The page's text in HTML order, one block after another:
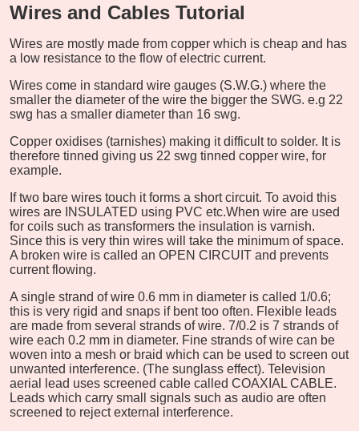
Wires and Cables Tutorial
Wires are mostly made from copper which is cheap and has
a low resistance to the flow of electric current.
Wires come in standard wire gauges (S.W.G.) where the
smaller the diameter of the wire the bigger the SWG. e.g 22
swg has a smaller diameter than 16 swg.
Copper oxidises (tarnishes) making it difficult to solder. It is
therefore tinned giving us 22 swg tinned copper wire, for
example.
If two bare wires touch it forms a short circuit. To avoid this
wires are INSULATED using PVC etc.When wire are used
for coils such as transformers the insulation is varnish.
Since this is very thin wires will take the minimum of space.
A broken wire is called an OPEN CIRCUIT and prevents
current flowing.
A single strand of wire 0.6 mm in diameter is called 1/0.6;
this is very rigid and snaps if bent too often. Flexible leads
are made from several strands of wire. 7/0.2 is 7 strands of
wire each 0.2 mm in diameter. Fine strands of wire can be
woven into a mesh or braid which can be used to screen out
unwanted interference. (The sunglass effect). Television
aerial lead uses screened cable called COAXIAL CABLE.
Leads which carry small signals such as audio are often
screened to reject external interference.